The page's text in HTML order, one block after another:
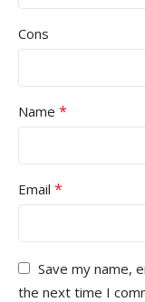
Cons
Name *
Email *
Save my name,
the next time I